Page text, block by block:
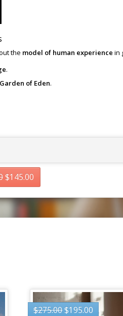
the model of human experience in
.
Garden of Eden.
$145.00
$275.00$195.00